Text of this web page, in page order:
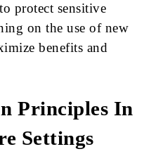
protect sensitive
on the use of new
benefits and
Principles In
Settings